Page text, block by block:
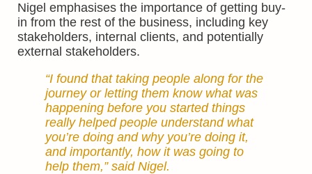
Nigel emphasises the importance of getting buy-
in from the rest of the business, including key
stakeholders, internal clients, and potentially
external stakeholders.
“I found that taking people along for the
journey or letting them know what was
happening before you started things
really helped people understand what
you’re doing and why you’re doing it,
and importantly, how it was going to
help them,” said Nigel.